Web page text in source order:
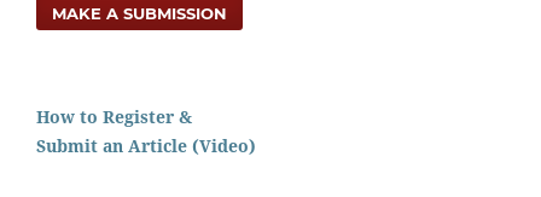
MAKE A SUBMISSION
How to Register &
Submit an Article (Video)